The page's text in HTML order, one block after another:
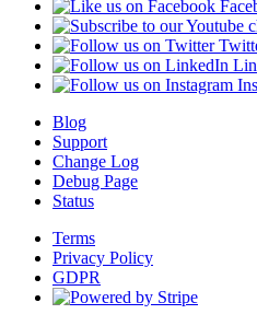
Blog
Support
Change Log
Debug Page
Status
Terms
Privacy Policy
GDPR